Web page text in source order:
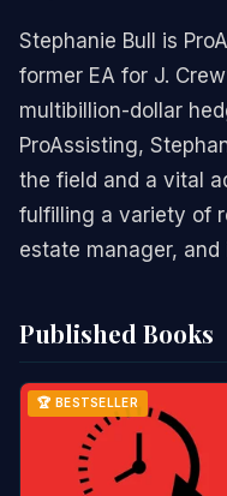
Stephanie Bull is
former EA for J.
multibillion-dollar
ProAssisting,
the field and a vital
fulfilling a variety of
estate manager,
Published Books
🏆 BESTSELLER